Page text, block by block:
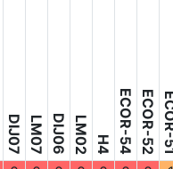
DIJ07 LM07 DIJ06 LM02 H4 ECOR-54ECOR-52